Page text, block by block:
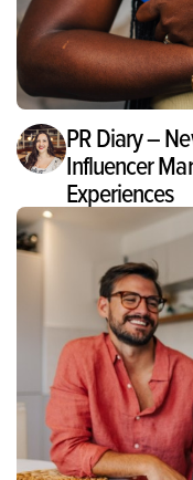
PR Diary –
Influencer
Experiences